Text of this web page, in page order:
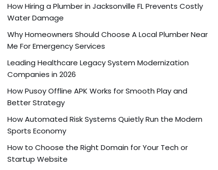
How Hiring a Plumber in Jacksonville FL Prevents Costly
Water Damage
Why Homeowners Should Choose A Local Plumber Near
Me For Emergency Services
Leading Healthcare Legacy System Modernization
Companies in 2026
How Pusoy Offline APK Works for Smooth Play and
Better Strategy
How Automated Risk Systems Quietly Run the Modern
Sports Economy
How to Choose the Right Domain for Your Tech or
Startup Website